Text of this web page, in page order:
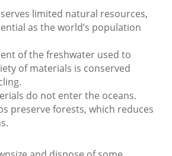
limited natural resources,
as the world’s population
of the freshwater used to
of materials is conserved
do not enter the oceans.
preserve forests, which reduces